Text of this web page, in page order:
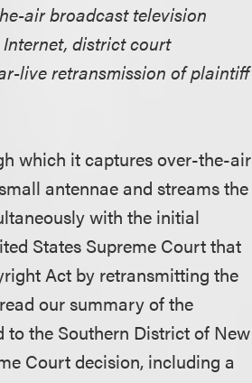
air broadcast television
district court
live retransmission of plaintiff
which it captures over-the-air
antennae and streams the
with the initial
States Supreme Court that
Act by retransmitting the
our summary of the
to the Southern District of New
Court decision, including a